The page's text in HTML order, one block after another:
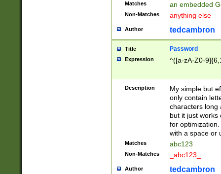
Matches an embedded
Non-Matches anything else
Author tedcambron
Title Password
Expression ^([a-zA-Z0-
Description
My simple but
only contain
characters long
but it just works
for
with a space or
Matches abc123
Non-Matches _abc123_
Author tedcambron